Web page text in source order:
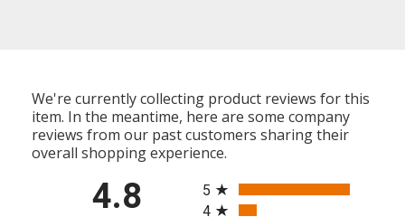
We're currently collecting product reviews for this
item. In the meantime, here are some company
reviews from our past customers sharing their
overall shopping experience.
4.8
5
4